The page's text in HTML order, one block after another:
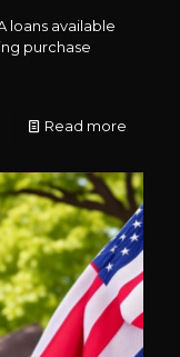
loans available
purchase
Read more